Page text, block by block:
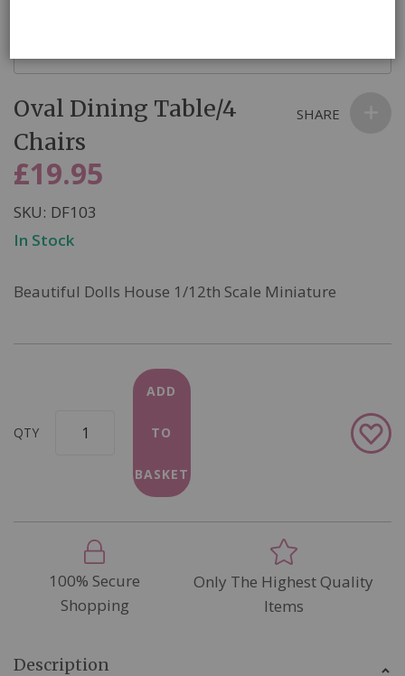
to
the
beginning
of
images
gallery
Oval Dining Table/4
Chairs
£19.95
SKU DF103
In Stock
Beautiful Dolls House 1/12th Scale Miniature
QTY
ADD
TO
BASKET
Add
to
SHARE
100% Secure
Shopping
Only The Highest Quality
Items
Description